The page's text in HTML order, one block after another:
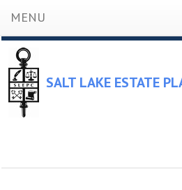
MENU
SALT LAKE ESTATE